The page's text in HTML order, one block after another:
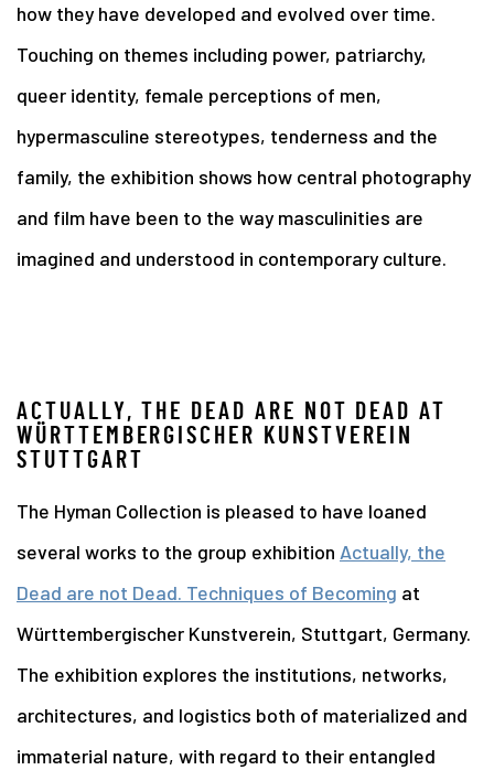
how they have developed and evolved over time.
Touching on themes including power, patriarchy,
queer identity, female perceptions of men,
hypermasculine stereotypes, tenderness and the
family, the exhibition shows how central photography
and film have been to the way masculinities are
imagined and understood in contemporary culture.
ACTUALLY, THE DEAD ARE NOT DEAD AT
WÜRTTEMBERGISCHER KUNSTVEREIN
STUTTGART
The Hyman Collection is pleased to have loaned
several works to the group exhibition Actually, the
Dead are not Dead. Techniques of Becoming at
Württembergischer Kunstverein, Stuttgart, Germany.
The exhibition explores the institutions, networks,
architectures, and logistics both of materialized and
immaterial nature, with regard to their entangled